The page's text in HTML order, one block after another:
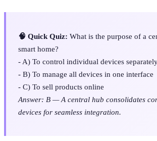
🧠 Quick Quiz: What is the purpose of a
smart home?
- A) To control individual devices
- B) To manage all devices in one interface
- C) To sell products online
Answer: B — A central hub consolidates
devices for seamless integration.